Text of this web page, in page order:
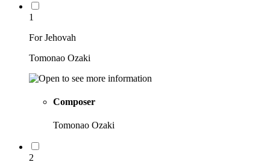
1
For Jehovah
Tomonao Ozaki
Composer
Tomonao Ozaki
2